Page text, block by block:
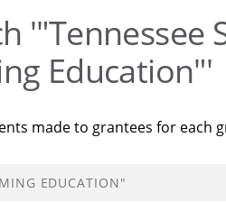
'"Tennessee
Education"'
made to grantees for each